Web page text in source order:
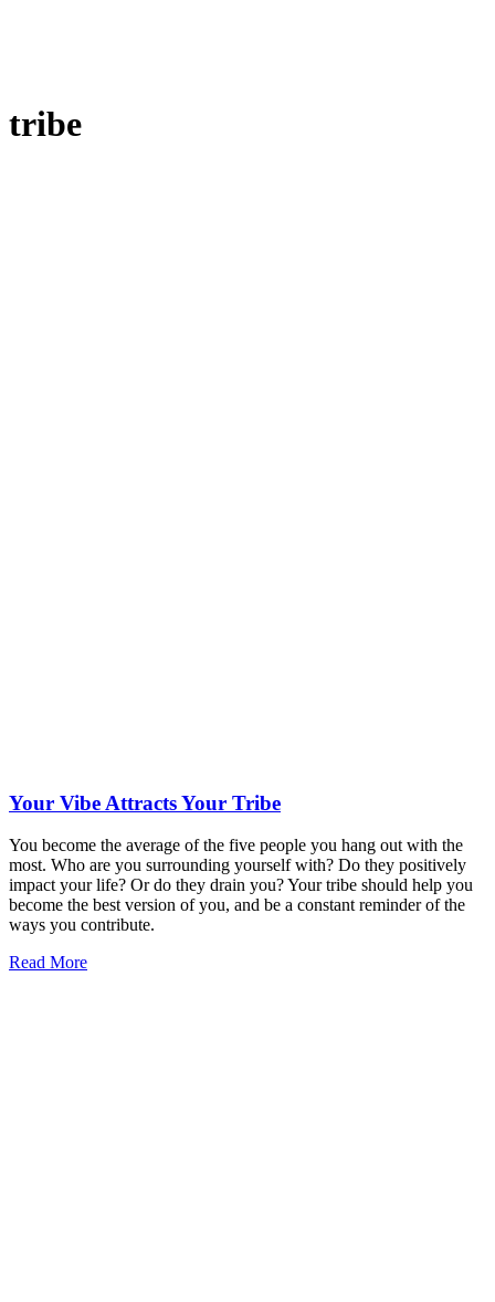
tribe
Your Vibe Attracts Your Tribe
You become the average of the five people you hang out with the
most. Who are you surrounding yourself with? Do they positively
impact your life? Or do they drain you? Your tribe should help you
become the best version of you, and be a constant reminder of the
ways you contribute.
Read More